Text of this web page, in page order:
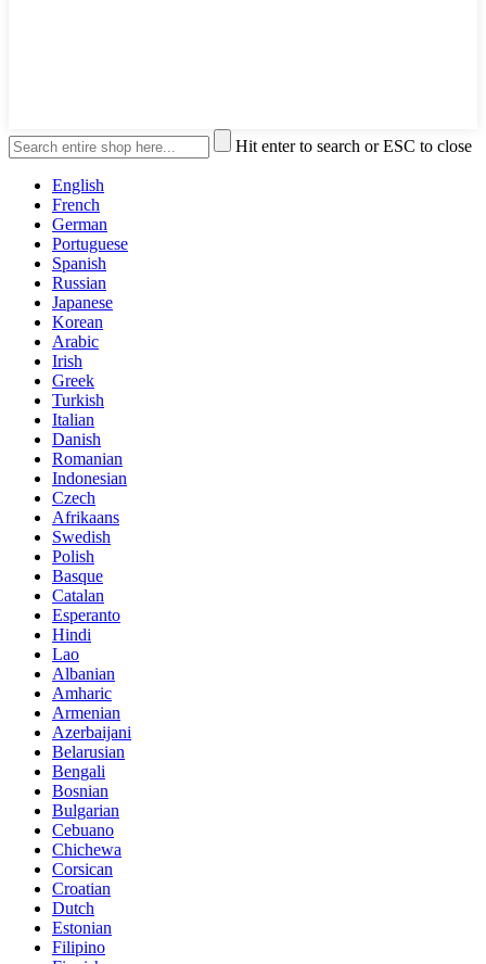
Hit enter to search or ESC to close
English
French
German
Portuguese
Spanish
Russian
Japanese
Korean
Arabic
Irish
Greek
Turkish
Italian
Danish
Romanian
Indonesian
Czech
Afrikaans
Swedish
Polish
Basque
Catalan
Esperanto
Hindi
Lao
Albanian
Amharic
Armenian
Azerbaijani
Belarusian
Bengali
Bosnian
Bulgarian
Cebuano
Chichewa
Corsican
Croatian
Dutch
Estonian
Filipino